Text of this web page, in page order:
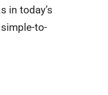
in today’s
to-